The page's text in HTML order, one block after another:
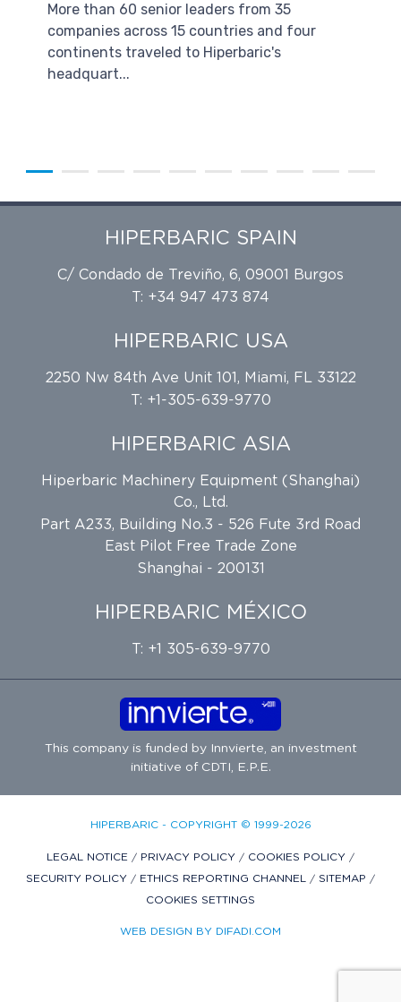
More than 60 senior leaders from 35
companies across 15 countries and four
continents traveled to Hiperbaric's
headquart...
HIPERBARIC SPAIN
C/ Condado de Treviño, 6, 09001 Burgos
T: +34 947 473 874
HIPERBARIC USA
2250 Nw 84th Ave Unit 101, Miami, FL 33122
T: +1-305-639-9770
HIPERBARIC ASIA
Hiperbaric Machinery Equipment (Shanghai)
Co., Ltd.
Part A233, Building No.3 - 526 Fute 3rd Road
East Pilot Free Trade Zone
Shanghai - 200131
HIPERBARIC MÉXICO
T: +1 305-639-9770
This company is funded byInnvierte , an investment
initiative of CDTI, E.P.E.
HIPERBARIC - COPYRIGHT © 1999-2026
LEGAL NOTICE / PRIVACY POLICY / COOKIES POLICY /
SECURITY POLICY / ETHICS REPORTING CHANNEL / SITEMAP /
COOKIES SETTINGS
WEB DESIGN BY DIFADI.COM